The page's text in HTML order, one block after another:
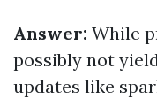
Answer: While
possibly not
updates like